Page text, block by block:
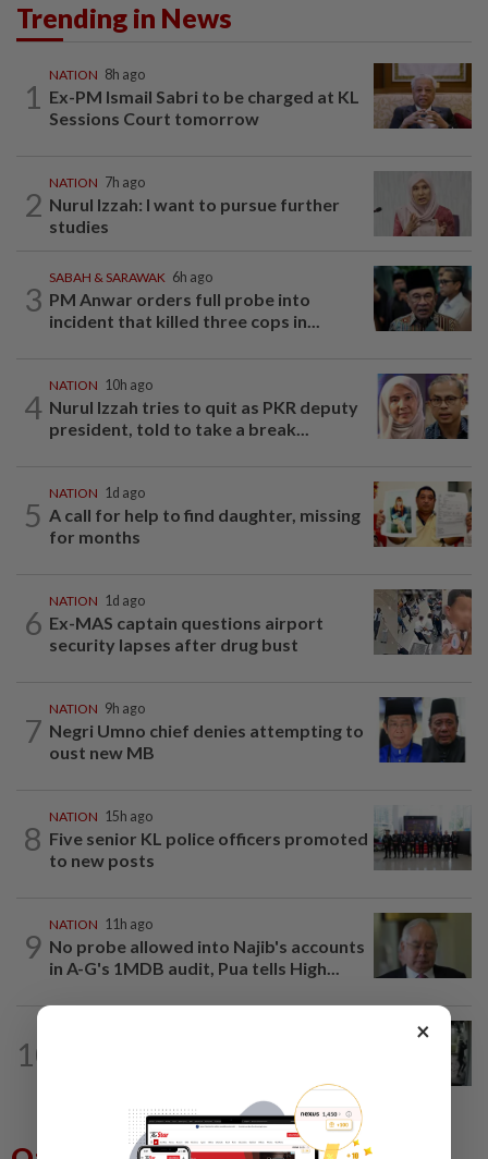
Trending in News
1
NATION 8h ago
Ex-PM Ismail Sabri to be charged at KL
Sessions Court tomorrow
2
NATION 7h ago
Nurul Izzah: I want to pursue further
studies
3
SABAH & SARAWAK 6h ago
PM Anwar orders full probe into
incident that killed three cops in...
4
NATION 10h ago
Nurul Izzah tries to quit as PKR deputy
president, told to take a break...
5
NATION 1d ago
A call for help to find daughter, missing
for months
6
NATION 1d ago
Ex-MAS captain questions airport
security lapses after drug bust
7
NATION 9h ago
Negri Umno chief denies attempting to
oust new MB
8
NATION 15h ago
Five senior KL police officers promoted
to new posts
9
NATION 11h ago
No probe allowed into Najib's accounts
in A-G's 1MDB audit, Pua tells High...
10
×